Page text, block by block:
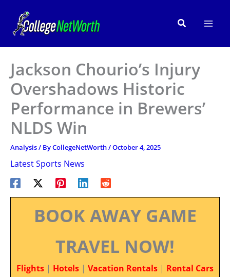
content
Search
Jackson Chourio’s Injury
Overshadows Historic
Performance in Brewers’
NLDS Win
Analysis/ ByCollegeNetWorth/October 4, 2025
Latest Sports News
BOOK AWAY GAME
TRAVEL NOW!
Flights | Hotels | Vacation Rentals | Rental Cars